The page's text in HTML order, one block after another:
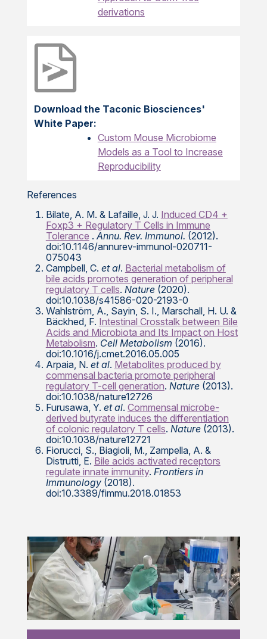
derivations
Download the Taconic Biosciences'
White Paper:
Custom Mouse Microbiome
Models as a Tool to Increase
Reproducibility
References
Bilate, A. M. & Lafaille, J. J. Induced CD4 +
Foxp3 + Regulatory T Cells in Immune
Tolerance .Annu. Rev. Immunol. (2012).
doi:10.1146/annurev-immunol-020711-
075043
Campbell, C. et al. Bacterial metabolism of
bile acids promotes generation of peripheral
regulatory T cells. Nature(2020).
doi:10.1038/s41586-020-2193-0
Wahlström, A., Sayin, S. I., Marschall, H. U. &
Bäckhed, F. Intestinal Crosstalk between Bile
Acids and Microbiota and Its Impact on Host
Metabolism. Cell Metabolism (2016).
doi:10.1016/j.cmet.2016.05.005
Arpaia, N. et al. Metabolites produced by
commensal bacteria promote peripheral
regulatory T-cell generation. Nature(2013).
doi:10.1038/nature12726
Furusawa, Y. et al. Commensal microbe-
derived butyrate induces the differentiation
of colonic regulatory T cells. Nature(2013).
doi:10.1038/nature12721
Fiorucci, S., Biagioli, M., Zampella, A. &
Distrutti, E. Bile acids activated receptors
regulate innate immunity. Frontiers in
Immunology(2018).
doi:10.3389/fimmu.2018.01853